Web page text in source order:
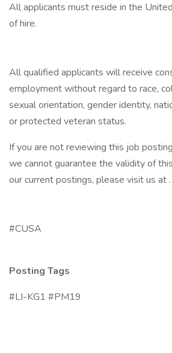
All applicants must reside in the
of hire.
All qualified applicants will receive
employment without regard to race,
sexual orientation, gender identity,
or protected veteran status.
If you are not reviewing this job
we cannot guarantee the validity of
our current postings, please visit us at .
#CUSA
Posting Tags
#LI-KG1 #PM19